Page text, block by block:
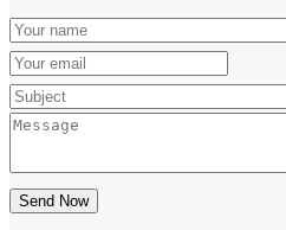
Send Now